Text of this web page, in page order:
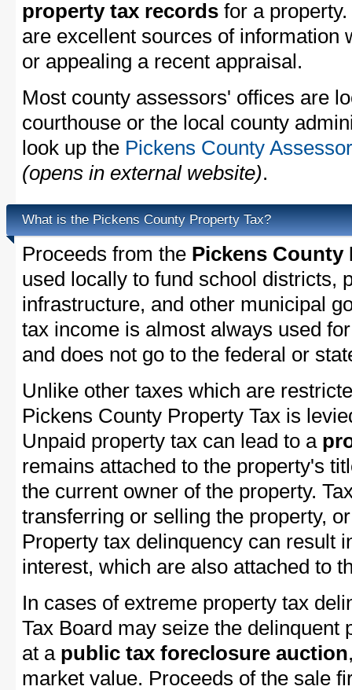
property tax records for a
are excellent sources of information
or appealing a recent appraisal.
Most county assessors' offices are
courthouse or the local county
look up the Pickens County
(opens in external website).
What is the Pickens County Property Tax?
Proceeds from the Pickens County
used locally to fund school districts,
infrastructure, and other municipal
tax income is almost always used
and does not go to the federal or
Unlike other taxes which are
Pickens County Property Tax is
Unpaid property tax can lead to a
remains attached to the property's
the current owner of the property.
transferring or selling the property,
Property tax delinquency can result
interest, which are also attached to
In cases of extreme property tax
Tax Board may seize the delinquent
at a public tax foreclosure auction
market value. Proceeds of the sale